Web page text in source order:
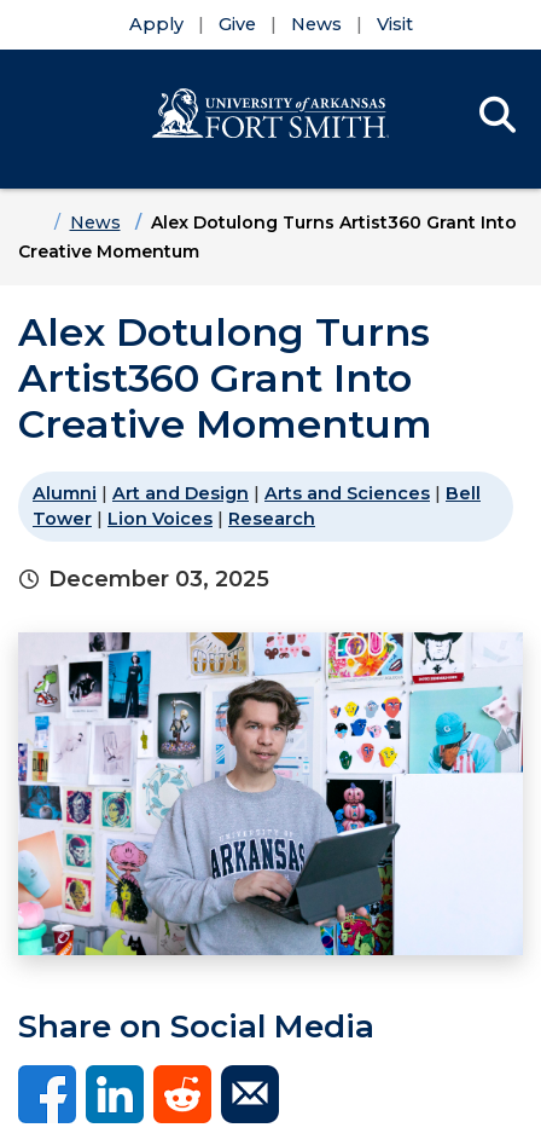
Apply Give News Visit
HomeNews
Alex Dotulong Turns Artist360 Grant Into
Creative Momentum
Alex Dotulong Turns
Artist360 Grant Into
Creative Momentum
Alumni | Art and Design | Arts and Sciences | Bell
Tower | Lion Voices | Research
December 03, 2025
Share on Social Media